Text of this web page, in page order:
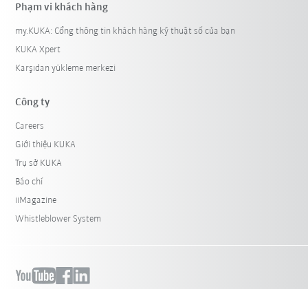
Phạm vi khách hàng
my.KUKA: Cổng thông tin khách hàng kỹ thuật số của bạn
KUKA Xpert
Karşıdan yükleme merkezi
Công ty
Careers
Giới thiệu KUKA
Trụ sở KUKA
Báo chí
iiMagazine
Whistleblower System